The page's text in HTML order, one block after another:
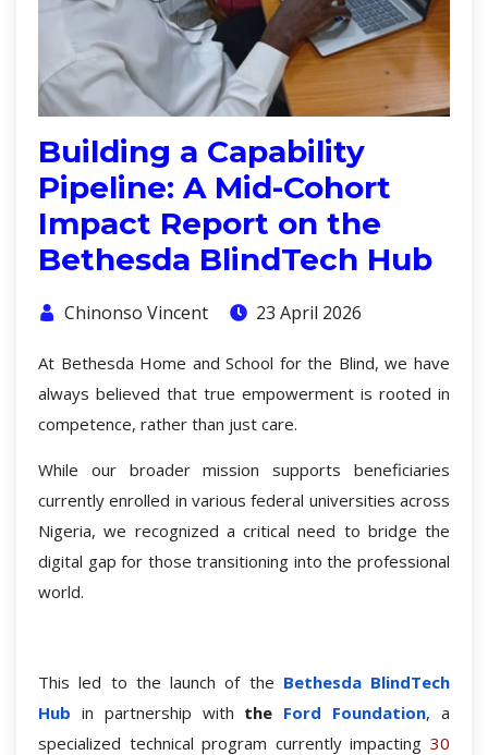
Building a Capability
Pipeline: A Mid-Cohort
Impact Report on the
Bethesda BlindTech Hub
Chinonso Vincent 23 April 2026
At Bethesda Home and School for the Blind, we have
always believed that true empowerment is rooted in
competence, rather than just care.
While our broader mission supports beneficiaries
currently enrolled in various federal universities across
Nigeria, we recognized a critical need to bridge the
digital gap for those transitioning into the professional
world.
This led to the launch of the Bethesda BlindTech
Hub in partnership with the Ford Foundation, a
specialized technical program currently impacting 30